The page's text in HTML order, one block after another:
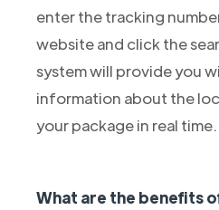
enter the tracking
website and click the
system will provide you
information about the
your package in real time.
What are the benefits